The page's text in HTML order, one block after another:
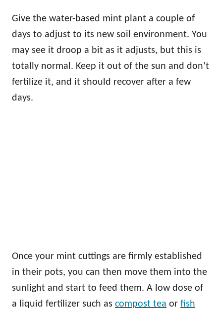
Give the water-based mint plant a couple of
days to adjust to its new soil environment. You
may see it droop a bit as it adjusts, but this is
totally normal. Keep it out of the sun and don’t
fertilize it, and it should recover after a few
days.
Once your mint cuttings are firmly established
in their pots, you can then move them into the
sunlight and start to feed them. A low dose of
a liquid fertilizer such as compost tea or fish